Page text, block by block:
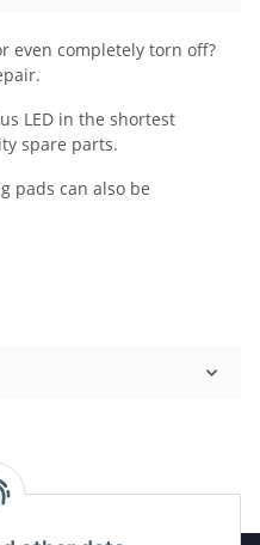
even completely torn off?
LED in the shortest
spare parts.
pads can also be